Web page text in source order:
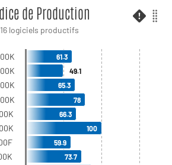
de Production
16 logiciels productifs
61.3
65.3
78
66.3
100
59.9
73.7
49.1